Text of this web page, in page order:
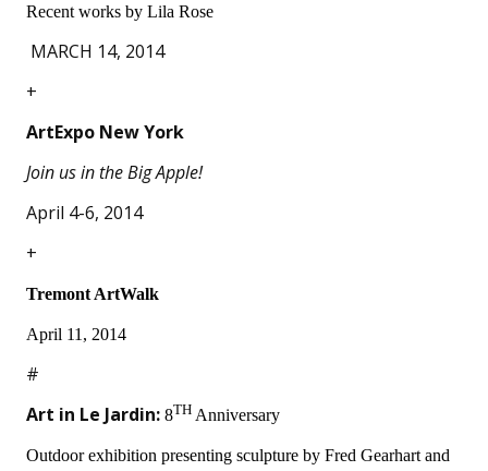
Recent works by Lila Rose
MARCH 14, 2014
+
ArtExpo New York
Join us in the Big Apple!
April 4-6, 2014
+
Tremont ArtWalk
April 11, 2014
#
Art in Le Jardin: 8TH Anniversary
Outdoor exhibition presenting sculpture by Fred Gearhart and